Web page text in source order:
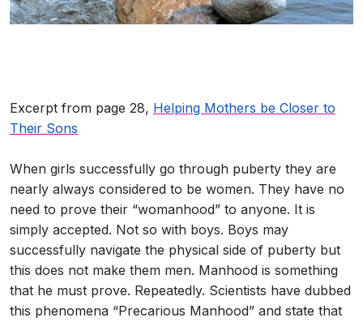
Excerpt from page 28, Helping Mothers be Closer to
Their Sons
When girls successfully go through puberty they are
nearly always considered to be women. They have no
need to prove their “womanhood” to anyone. It is
simply accepted. Not so with boys. Boys may
successfully navigate the physical side of puberty but
this does not make them men. Manhood is something
that he must prove. Repeatedly. Scientists have dubbed
this phenomena “Precarious Manhood” and state that